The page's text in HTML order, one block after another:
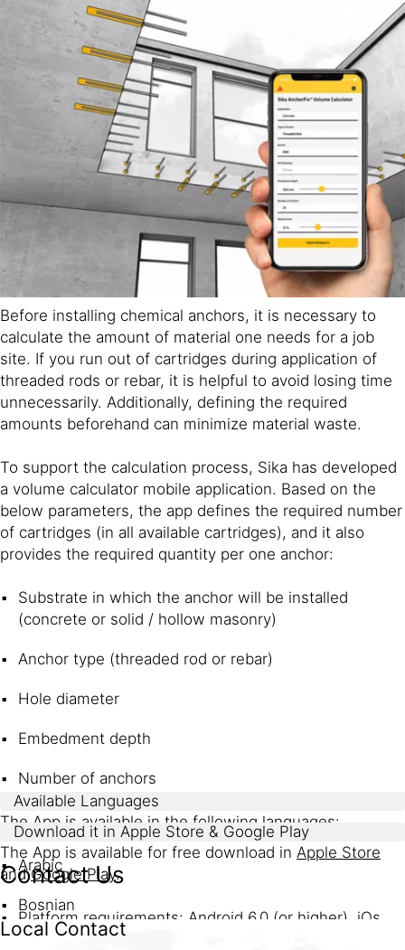
Before installing chemical anchors, it is necessary to
calculate the amount of material one needs for a job
site. If you run out of cartridges during application of
threaded rods or rebar, it is helpful to avoid losing time
unnecessarily. Additionally, defining the required
amounts beforehand can minimize material waste.
To support the calculation process, Sika has developed
a volume calculator mobile application. Based on the
below parameters, the app defines the required number
of cartridges (in all available cartridges), and it also
provides the required quantity per one anchor:
Substrate in which the anchor will be installed
(concrete or solid / hollow masonry)
Anchor type (threaded rod or rebar)
Hole diameter
Embedment depth
Number of anchors
Available Languages
The App is available in the following languages:
Arabic
Bosnian
Download it in Apple Store & Google Play
The App is available for free download in Apple Store
andGoogle Play.
Platform requirements: Android 6.0 (or higher), iOs
9.0 (or higher)
Contact Us
Local Contact